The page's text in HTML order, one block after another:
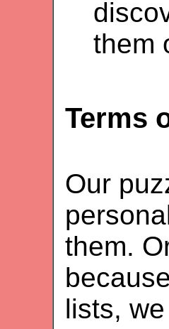
them
Terms
Our
them.
lists,